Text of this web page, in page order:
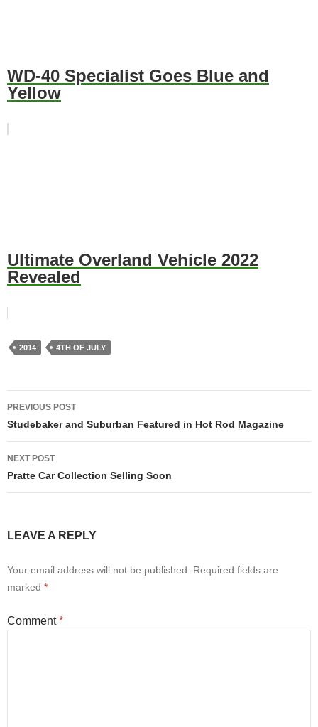
WD-40 Specialist Goes Blue and
Yellow
Ultimate Overland Vehicle 2022
Revealed
2014 4TH OF JULY
Post
navigation
PREVIOUS POST
Studebaker and Suburban Featured in Hot Rod Magazine
NEXT POST
Pratte Car Collection Selling Soon
LEAVE A REPLY
Your email address will not be published. Required fields are
marked *
Comment*